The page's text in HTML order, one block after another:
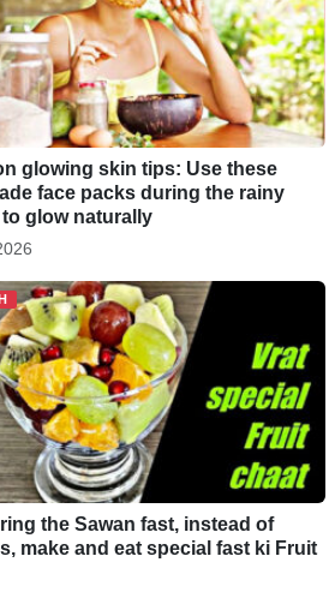
glowing skin tips: Use these
face packs during the rainy
glow naturally
the Sawan fast, instead of
make and eat special fast ki Fruit